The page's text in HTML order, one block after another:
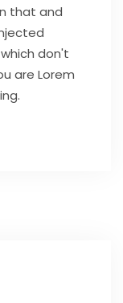
that and
don't
are Lorem